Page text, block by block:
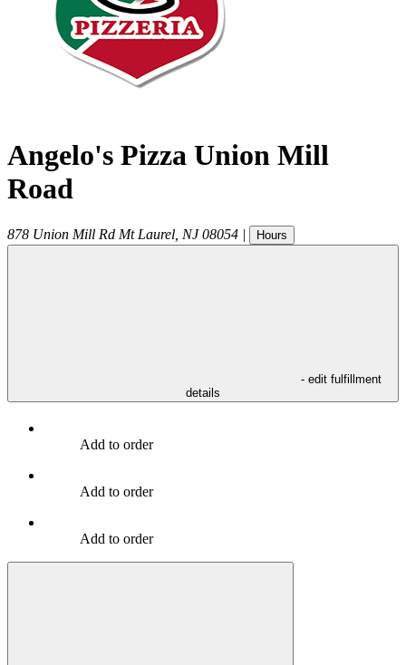
Angelo's Pizza Union Mill
Road
878 Union Mill Rd Mt Laurel NJ 08054 | Hours
- edit fulfillment
details
Add to order
Add to order
Add to order